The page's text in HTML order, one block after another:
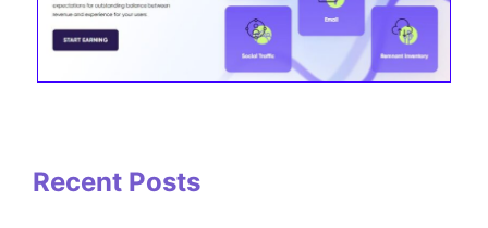
Recent Posts